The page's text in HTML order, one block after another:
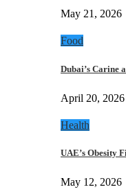
May 21, 2026
Food
Dubai’s Carine
April 20, 2026
Health
UAE’s Obesity
May 12, 2026